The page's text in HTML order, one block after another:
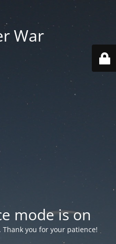
War
mode is on
you for your patience!